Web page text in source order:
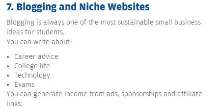
7. Blogging and Niche Websites
Blogging is always one of the most sustainable small business
ideas for students.
You can write about-
Career advice
College life
Technology
Exams
You can generate income from ads, sponsorships and affiliate
links.